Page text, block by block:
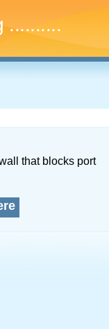
..............
that blocks port